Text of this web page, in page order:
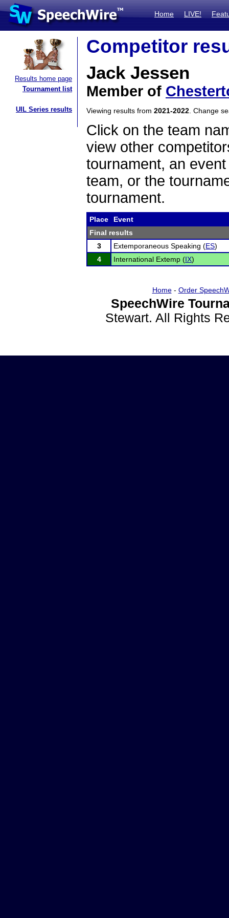
Home LIVE!
Results home page
Tournament list
UIL Series results
Competitor
Jack Jessen
Member of
Viewing results from 2021-2022 . Change
Click on the team
view other
tournament, an
team, or the
tournament.
Place
Event
Final results
3
Extemporaneous Speaking (ES)
4
International Extemp (IX)
Home- Order
SpeechWire
Stewart. All Rights